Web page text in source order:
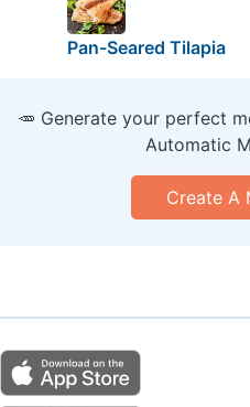
Pan-Seared Tilapia
🥕 Generate your perfect
Automatic
Create A